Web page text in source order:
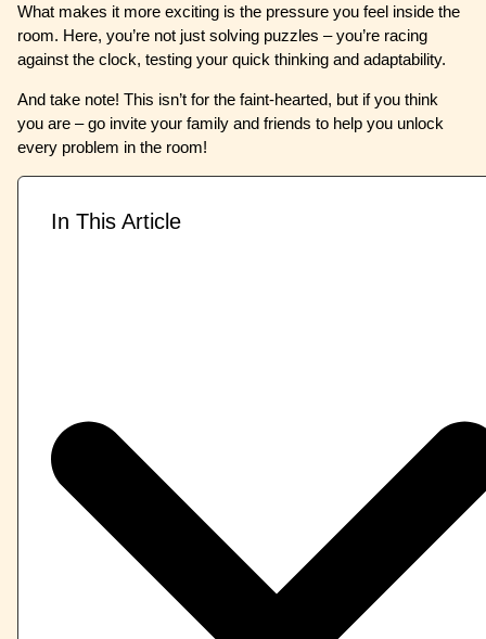
What makes it more exciting is the pressure you feel inside the
room. Here, you’re not just solving puzzles – you’re racing
against the clock, testing your quick thinking and adaptability.
And take note! This isn’t for the faint-hearted, but if you think
you are – go invite your family and friends to help you unlock
every problem in the room!
In This Article